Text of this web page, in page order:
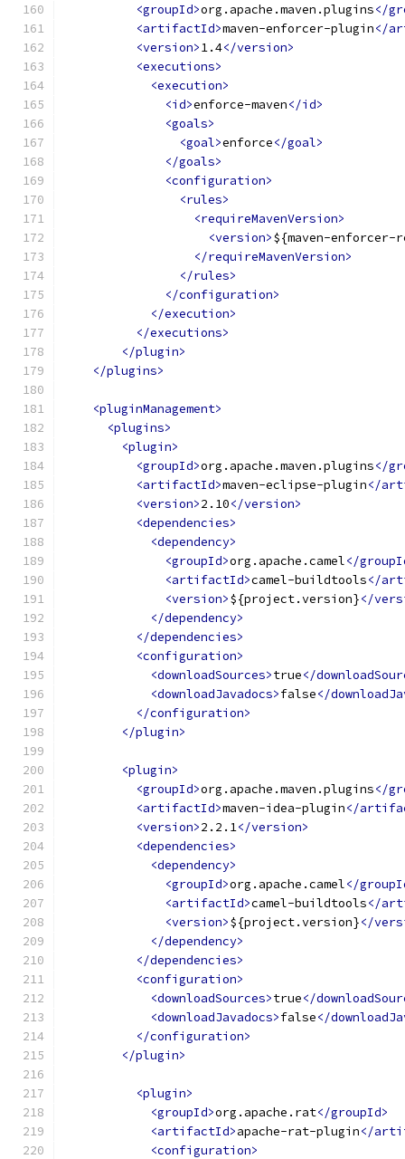
<groupId>org.apache.maven.plugins</
<artifactId>maven-enforcer-plugin</
<version>1.4</version>
<executions>
<execution>
<id>enforce-maven</id>
<goals>
<goal>enforce</goal>
</goals>
<configuration>
<rules>
<requireMavenVersion>
<version>${maven-enforcer-
</requireMavenVersion>
</rules>
</configuration>
</execution>
</executions>
</plugin>
</plugins>
<pluginManagement>
<plugins>
<plugin>
<groupId>org.apache.maven.plugins</
<artifactId>maven-eclipse-plugin</
<version>2.10</version>
<dependencies>
<dependency>
<groupId>org.apache.camel</
<artifactId>camel-buildtools</
<version>${project.version}</
</dependency>
</dependencies>
<configuration>
<downloadSources>true</
<downloadJavadocs>false</
</configuration>
</plugin>
<plugin>
<groupId>org.apache.maven.plugins</
<artifactId>maven-idea-plugin</
<version>2.2.1</version>
<dependencies>
<dependency>
<groupId>org.apache.camel</
<artifactId>camel-buildtools</
<version>${project.version}</
</dependency>
</dependencies>
<configuration>
<downloadSources>true</
<downloadJavadocs>false</
</configuration>
</plugin>
<plugin>
<groupId>org.apache.rat</groupId>
<artifactId>apache-rat-plugin</
<configuration>